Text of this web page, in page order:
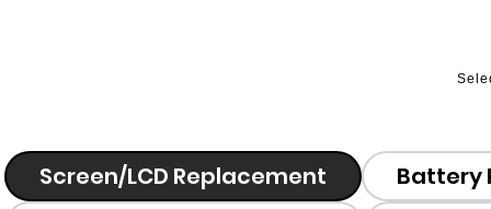
Screen/LCD Replacement
Battery